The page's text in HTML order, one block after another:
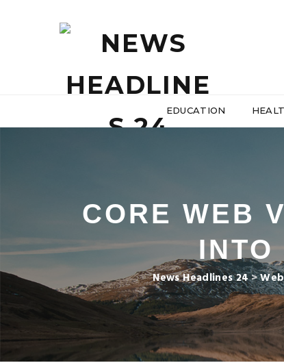
EDUCATION
CORE WEB
News Headlines 24>